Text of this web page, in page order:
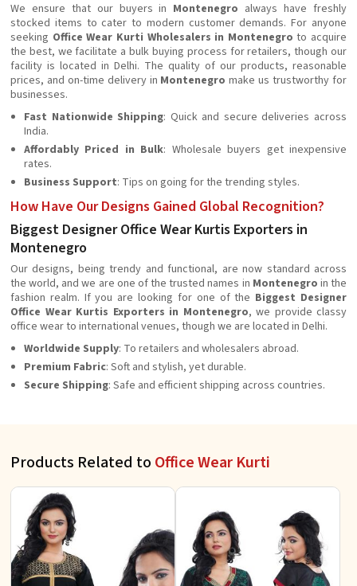
We ensure that our buyers in Montenegro always have freshly
stocked items to cater to modern customer demands. For anyone
seeking Office Wear Kurti Wholesalers in Montenegro to acquire
the best, we facilitate a bulk buying process for retailers, though our
facility is located in Delhi. The quality of our products, reasonable
prices, and on-time delivery in Montenegro make us trustworthy for
businesses.
Fast Nationwide Shipping: Quick and secure deliveries across
India.
Affordably Priced in Bulk: Wholesale buyers get inexpensive
rates.
Business Support: Tips on going for the trending styles.
How Have Our Designs Gained Global Recognition?
Biggest Designer Office Wear Kurtis Exporters in
Montenegro
Our designs, being trendy and functional, are now standard across
the world, and we are one of the trusted names in Montenegro in the
fashion realm. If you are looking for one of the Biggest Designer
Office Wear Kurtis Exporters in Montenegro, we provide classy
office wear to international venues, though we are located in Delhi.
Worldwide Supply: To retailers and wholesalers abroad.
Premium Fabric: Soft and stylish, yet durable.
Secure Shipping: Safe and efficient shipping across countries.
Products Related to Office Wear Kurti